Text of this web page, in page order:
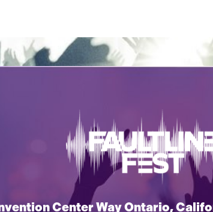
Center Way Ontario,